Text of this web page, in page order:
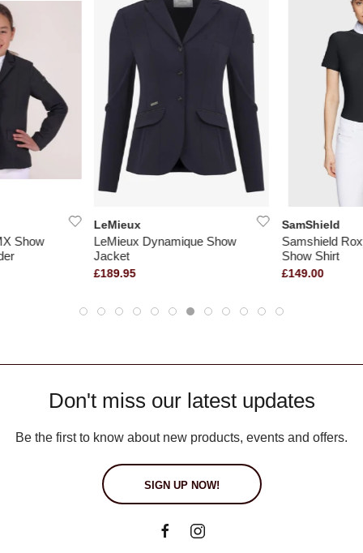
Show
LeMieux
LeMieux Dynamique Show
Jacket
£189.95
SamShield
Samshield
Show Shirt
£149.00
Don't miss our latest updates
Be the first to know about new products, events and offers.
SIGN UP NOW!